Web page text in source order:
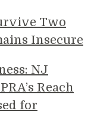
Two
Insecure
NJ
Reach
for